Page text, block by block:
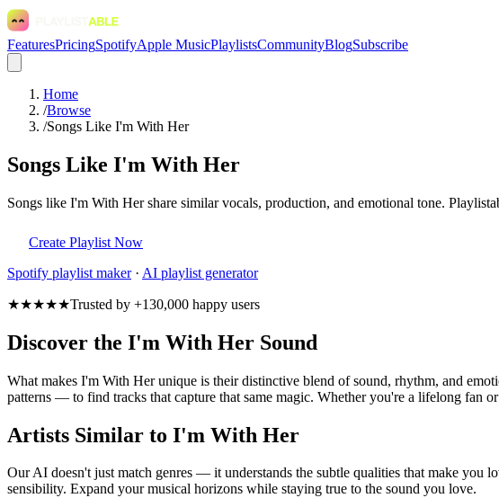
FeaturesPricingSpotifyApple MusicPlaylistsCommunityBlogSubscribe
Home
/Browse
/Songs Like I'm With Her
Songs Like I'm With Her
Songs like I'm With Her share similar vocals, production, and emotional tone.
Create Playlist Now
Spotify playlist maker· AI playlist generator
★★★★★Trusted by +130,000 happy users
Discover the I'm With Her Sound
What makes I'm With Her unique is their distinctive blend of sound, rhythm, and
patterns — to find tracks that capture that same magic. Whether you're a lifelong fan
Artists Similar to I'm With Her
Our AI doesn't just match genres — it understands the subtle qualities that make you
sensibility. Expand your musical horizons while staying true to the sound you love.